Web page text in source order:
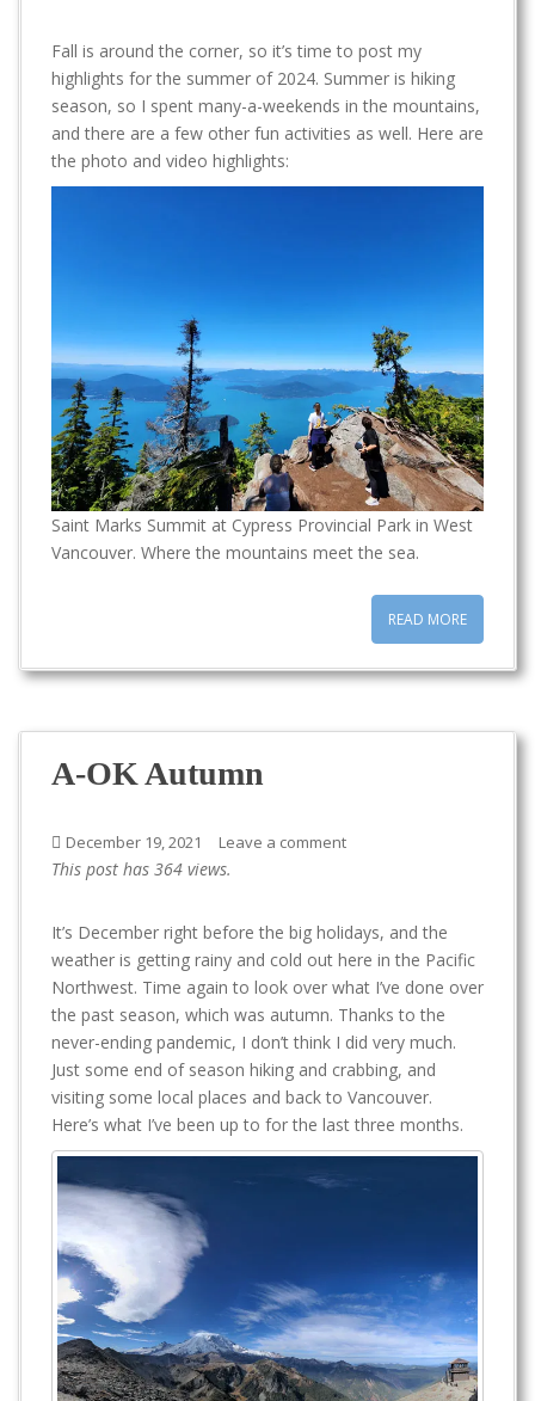
Fall is around the corner, so it’s time to post my
highlights for the summer of 2024. Summer is hiking
season, so I spent many-a-weekends in the mountains,
and there are a few other fun activities as well. Here are
the photo and video highlights:
Saint Marks Summit at Cypress Provincial Park in West
Vancouver. Where the mountains meet the sea.
READ MORE
A-OK Autumn
December 19, 2021 Leave a comment
This post has 364 views.
It’s December right before the big holidays, and the
weather is getting rainy and cold out here in the Pacific
Northwest. Time again to look over what I’ve done over
the past season, which was autumn. Thanks to the
never-ending pandemic, I don’t think I did very much.
Just some end of season hiking and crabbing, and
visiting some local places and back to Vancouver.
Here’s what I’ve been up to for the last three months.